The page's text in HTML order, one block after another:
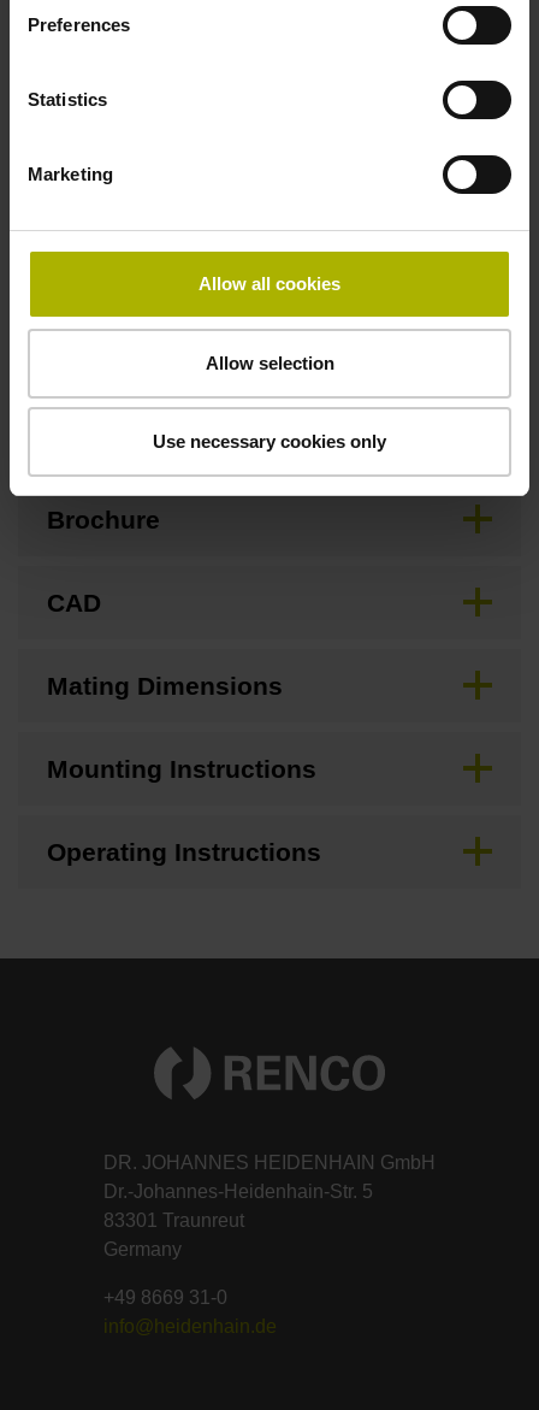
Preferences
Statistics
Marketing
Allow all cookies
Allow selection
Use necessary cookies only
Maximum rotational speed
Special characteristics, rotational encoders
Downloads / CAD / Mounting
Brochure
CAD
Mating Dimensions
Mounting Instructions
Operating Instructions
DR. JOHANNES HEIDENHAIN GmbH
Dr.-Johannes-Heidenhain-Str. 5
83301 Traunreut
Germany
+49 8669 31-0
info@heidenhain.de